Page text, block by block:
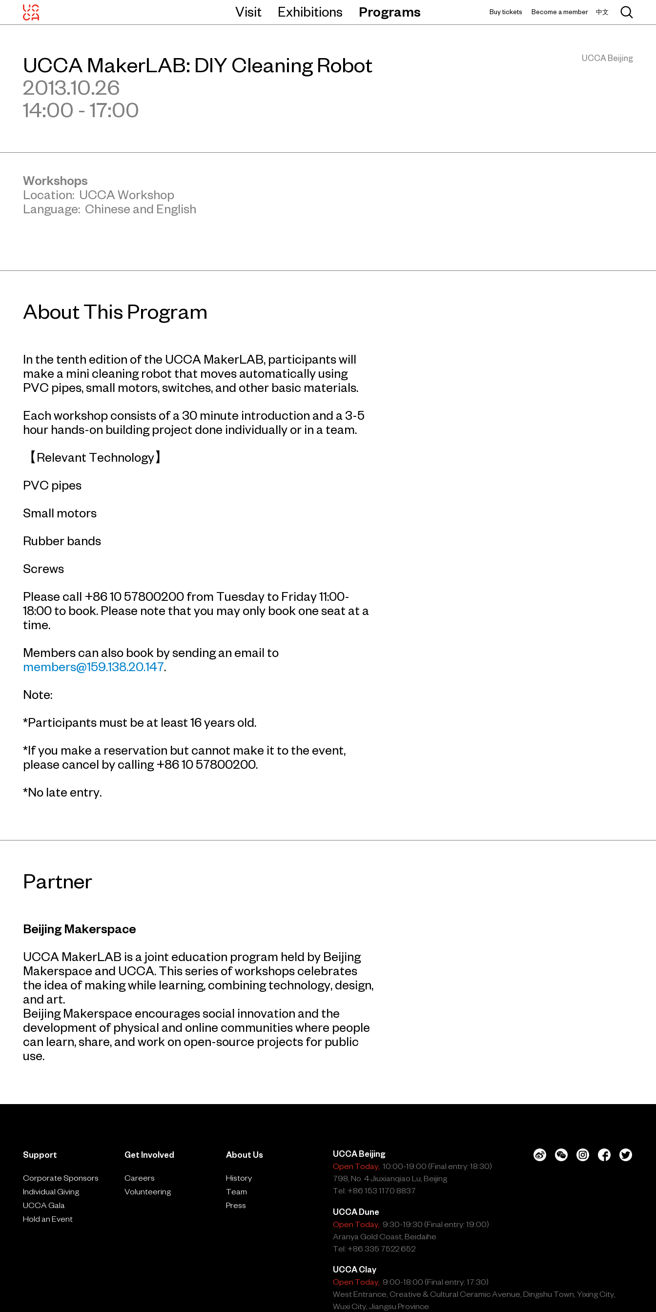
Visit Exhibitions Programs Buy tickets Become a member 中文
UCCA Beijing
UCCA MakerLAB: DIY Cleaning Robot
2013.10.26
14:00 - 17:00
Workshops
Location: UCCA Workshop
Language: Chinese and English
About This Program
In the tenth edition of the UCCA MakerLAB, participants will
make a mini cleaning robot that moves automatically using
PVC pipes, small motors, switches, and other basic materials.
Each workshop consists of a 30 minute introduction and a 3-5
hour hands-on building project done individually or in a team.
【Relevant Technology】
PVC pipes
Small motors
Rubber bands
Screws
Please call +86 10 57800200 from Tuesday to Friday 11:00-
18:00 to book. Please note that you may only book one seat at a
time.
Members can also book by sending an email to
members@159.138.20.147.
Note:
*Participants must be at least 16 years old.
*If you make a reservation but cannot make it to the event,
please cancel by calling +86 10 57800200.
*No late entry.
Partner
Beijing Makerspace
UCCA MakerLAB is a joint education program held by Beijing
Makerspace and UCCA. This series of workshops celebrates
the idea of making while learning, combining technology, design,
and art.
Beijing Makerspace encourages social innovation and the
development of physical and online communities where people
can learn, share, and work on open-source projects for public
use.
Support
Corporate Sponsors
Individual Giving
UCCA Gala
Hold an Event
Get Involved
Careers
Volunteering
About Us
History
Team
Press
UCCA Beijing
Open Today, 10:00-19:00 (Final entry: 18:30)
798, No. 4 Jiuxianqiao Lu, Beijing
Tel: +86 153 1170 8837
UCCA Dune
Open Today, 9:30-19:30 (Final entry: 19:00)
Aranya Gold Coast, Beidaihe
Tel: +86 335 7522 652
UCCA Clay
Open Today, 9:00-18:00 (Final entry: 17:30)
West Entrance, Creative & Cultural Ceramic Avenue, Dingshu Town, Yixing City,
Wuxi City, Jiangsu Province